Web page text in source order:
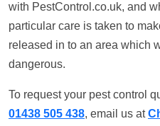
with PestControl.co.uk, and
particular care is taken to
released in to an area which
dangerous.
To request your pest control
01438 505 438, email us at